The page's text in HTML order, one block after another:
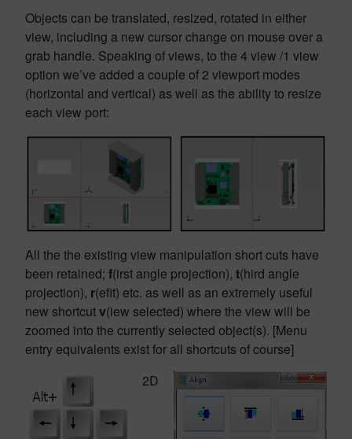
Objects can be translated, resized, rotated in either
view, including a new cursor change on mouse over a
grab handle. Speaking of views, to the 4 view /1 view
option we’ve added a couple of 2 viewport modes
(horizontal and vertical) as well as the ability to resize
each view port:
All the the existing view manipulation short cuts have
been retained; f(irst angle projection), t(hird angle
projection), r(efit) etc. as well as an extremely useful
new shortcutv(iew selected) where the view will be
zoomed into the currently selected object(s). [Menu
entry equivalents exist for all shortcuts of course]
2D